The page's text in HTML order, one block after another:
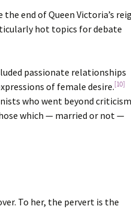
end of Queen Victoria’s
hot topics for debate
passionate relationships
of female desire.[10]
who went beyond criticism
which — married or not —
To her, the pervert is the